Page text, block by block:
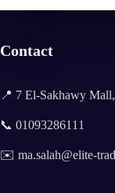
Contact
📍 7 El-Sakhawy
📞 01093286111
✉️ ma.salah@elite-